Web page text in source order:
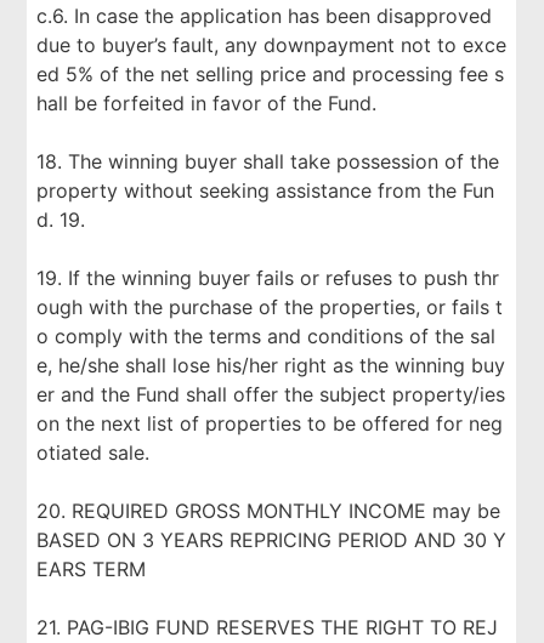
c.6. In case the application has been disapproved
due to buyer’s fault, any downpayment not to exce
ed 5% of the net selling price and processing fee s
hall be forfeited in favor of the Fund.
18. The winning buyer shall take possession of the
property without seeking assistance from the Fun
d. 19.
19. If the winning buyer fails or refuses to push thr
ough with the purchase of the properties, or fails t
o comply with the terms and conditions of the sal
e, he/she shall lose his/her right as the winning buy
er and the Fund shall offer the subject property/ies
on the next list of properties to be offered for neg
otiated sale.
20. REQUIRED GROSS MONTHLY INCOME may be
BASED ON 3 YEARS REPRICING PERIOD AND 30 Y
EARS TERM
21. PAG-IBIG FUND RESERVES THE RIGHT TO REJ